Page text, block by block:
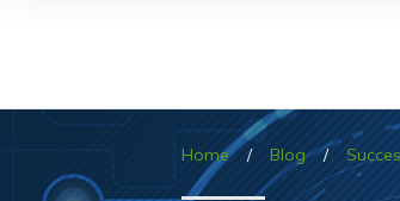
Home / Blog /